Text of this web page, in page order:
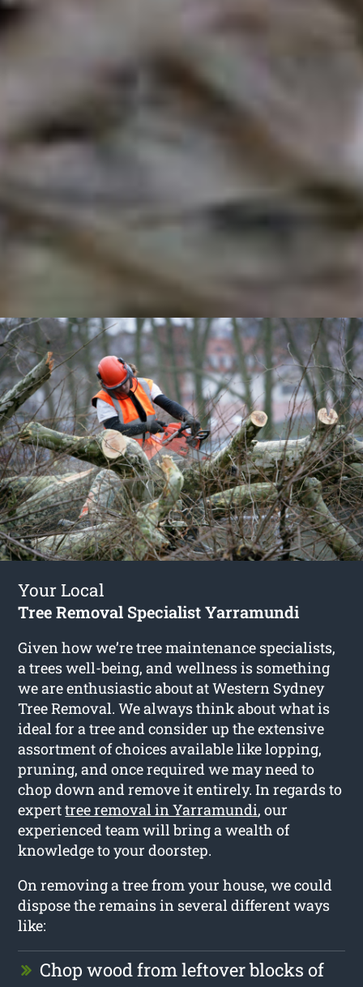
Your Local
Tree Removal Specialist Yarramundi
Given how we’re tree maintenance specialists,
a trees well-being, and wellness is something
we are enthusiastic about at Western Sydney
Tree Removal. We always think about what is
ideal for a tree and consider up the extensive
assortment of choices available like lopping,
pruning, and once required we may need to
chop down and remove it entirely. In regards to
experttree removal in Yarramundi, our
experienced team will bring a wealth of
knowledge to your doorstep.
On removing a tree from your house, we could
dispose the remains in several different ways
like:
Chop wood from leftover blocks of